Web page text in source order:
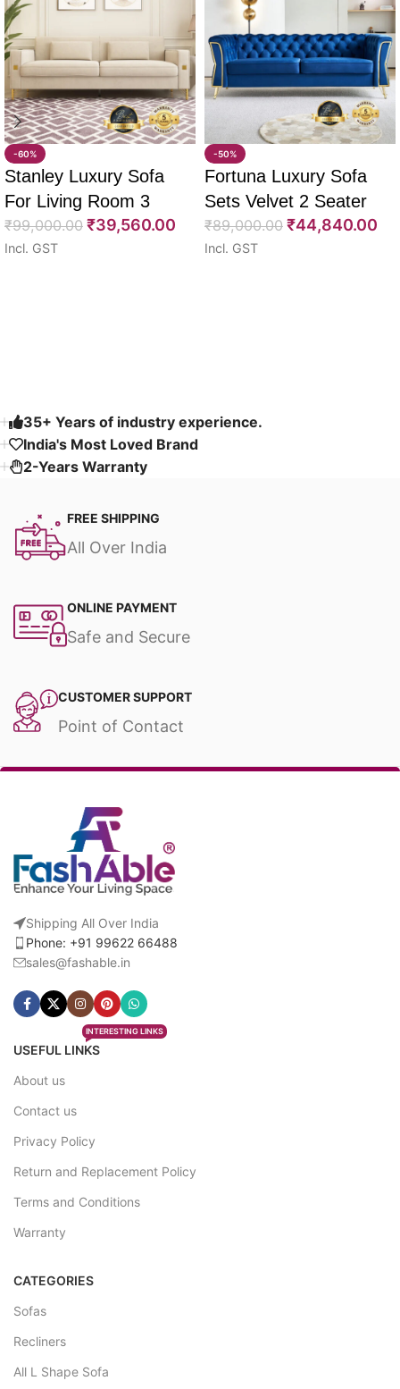
-60%
Stanley Luxury Sofa
For Living Room 3
Seater 85″
₹99,000.00 ₹39,560.00
Incl. GST
-50%
Fortuna Luxury Sofa
Sets Velvet 2 Seater
64″
₹89,000.00 ₹44,840.00
Incl. GST
35+ Years of industry experience.
India's Most Loved Brand ​
2-Years Warranty
FREE SHIPPING
All Over India
ONLINE PAYMENT
Safe and Secure
CUSTOMER SUPPORT
Point of Contact
Shipping All Over India
Phone: +91 99622 66488
sales@fashable.in
USEFUL LINKS
INTERESTING LINKS
About us
Contact us
Privacy Policy
Return and Replacement Policy
Terms and Conditions
Warranty
CATEGORIES
Sofas
Recliners
All L Shape Sofa